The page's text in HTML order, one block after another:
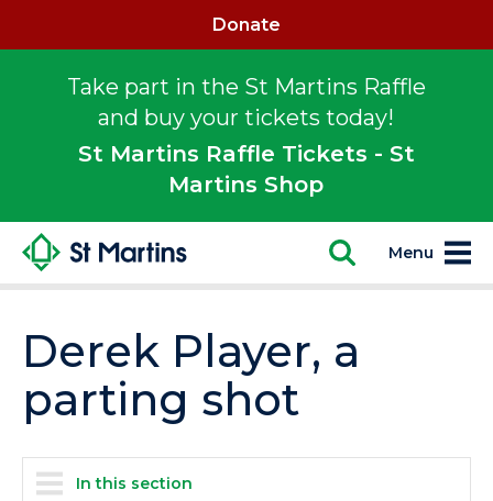
Take part in the St Martins Raffle
and buy your tickets today!
St Martins Raffle Tickets - St
Martins Shop
Donate
Menu
Derek Player, a
parting shot
In this section